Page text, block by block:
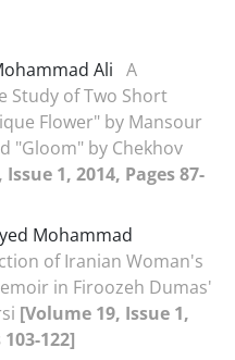
Ali A
Study of Two Short
Flower" by Mansour
"Gloom" by Chekhov
1, 2014, Pages 87-
Mohammad
of Iranian Woman's
in Firoozeh Dumas'
[Volume 19, Issue 1,
122]